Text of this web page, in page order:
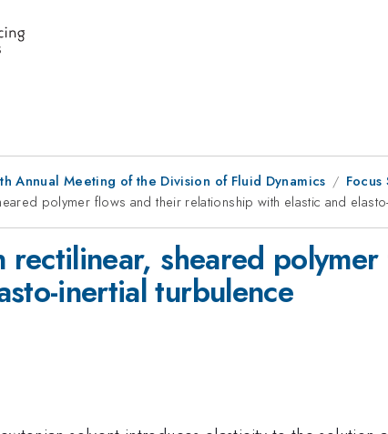
Annual Meeting of the Division of Fluid Dynamics
polymer flows and their relationship with elastic and
rectilinear, sheared
inertial turbulence